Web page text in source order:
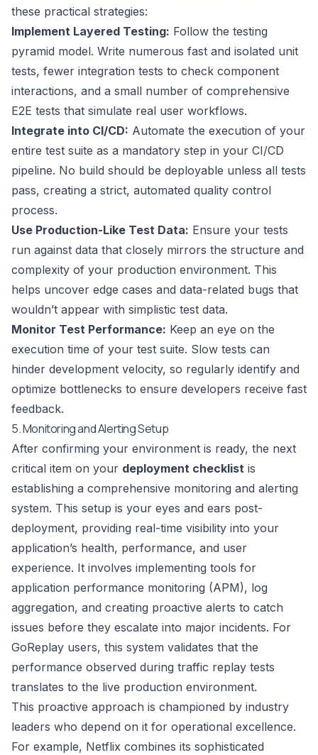
these practical strategies:
Implement Layered Testing: Follow the testing
pyramid model. Write numerous fast and isolated unit
tests, fewer integration tests to check component
interactions, and a small number of comprehensive
E2E tests that simulate real user workflows.
Integrate into CI/CD: Automate the execution of your
entire test suite as a mandatory step in your CI/CD
pipeline. No build should be deployable unless all tests
pass, creating a strict, automated quality control
process.
Use Production-Like Test Data: Ensure your tests
run against data that closely mirrors the structure and
complexity of your production environment. This
helps uncover edge cases and data-related bugs that
wouldn’t appear with simplistic test data.
Monitor Test Performance: Keep an eye on the
execution time of your test suite. Slow tests can
hinder development velocity, so regularly identify and
optimize bottlenecks to ensure developers receive fast
feedback.
5. Monitoring and Alerting Setup
After confirming your environment is ready, the next
critical item on your deployment checklist is
establishing a comprehensive monitoring and alerting
system. This setup is your eyes and ears post-
deployment, providing real-time visibility into your
application’s health, performance, and user
experience. It involves implementing tools for
application performance monitoring (APM), log
aggregation, and creating proactive alerts to catch
issues before they escalate into major incidents. For
GoReplay users, this system validates that the
performance observed during traffic replay tests
translates to the live production environment.
This proactive approach is championed by industry
leaders who depend on it for operational excellence.
For example, Netflix combines its sophisticated